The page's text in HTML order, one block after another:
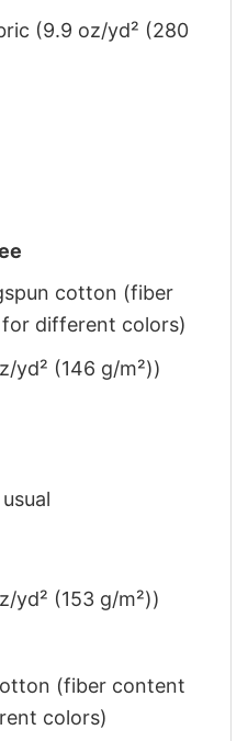
(9.9 oz/yd² (280
cotton (fiber
different colors)
yd² (146 g/m²))
yd² (153 g/m²))
(fiber content
colors)